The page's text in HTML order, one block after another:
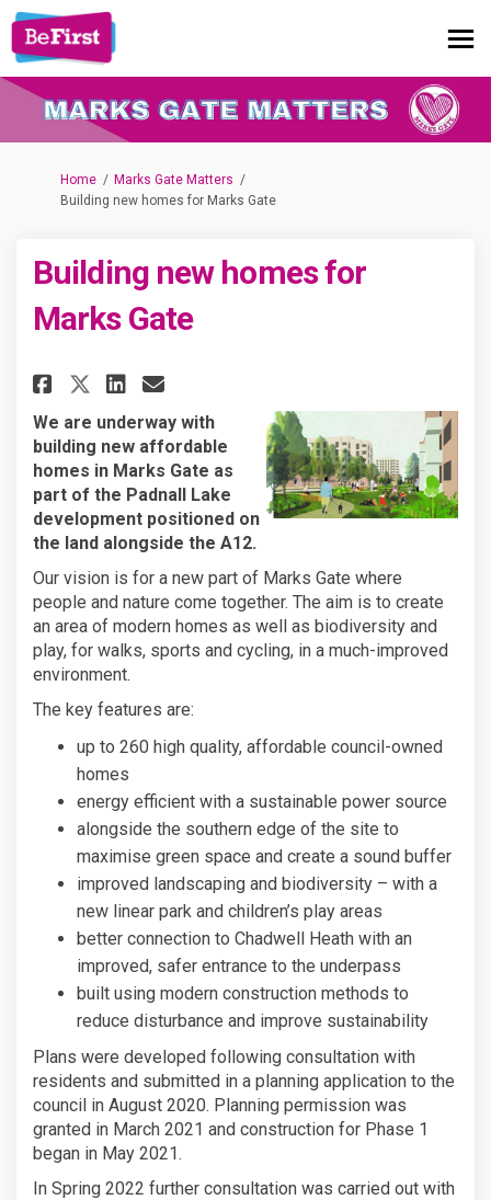
You are here:
Home
Marks Gate Matters
Building new homes for Marks Gate
Building new homes for
Marks Gate
Share Building new homes for
Share Building new homes
Share Building new
Email Building new
We are underway with
building new affordable
homes in Marks Gate as
part of the Padnall Lake
development positioned on
the land alongside the A12.
Our vision is for a new part of Marks Gate where
people and nature come together. The aim is to create
an area of modern homes as well as biodiversity and
play, for walks, sports and cycling, in a much-improved
environment.
The key features are:
up to 260 high quality, affordable council-owned
homes
energy efficient with a sustainable power source
alongside the southern edge of the site to
maximise green space and create a sound buffer
improved landscaping and biodiversity – with a
new linear park and children’s play areas
better connection to Chadwell Heath with an
improved, safer entrance to the underpass
built using modern construction methods to
reduce disturbance and improve sustainability
Plans were developed following consultation with
residents and submitted in a planning application to the
council in August 2020. Planning permission was
granted in March 2021 and construction for Phase 1
began in May 2021.
In Spring 2022 further consultation was carried out with